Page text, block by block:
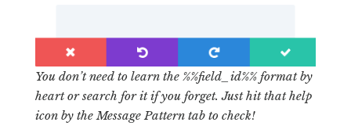
You don’t need to learn the %%field_id%% format by
heart or search for it if you forget. Just hit that help
icon by the Message Pattern tab to check!